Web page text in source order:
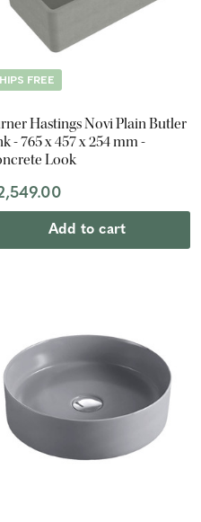
FREE
Hastings Novi Plain Butler
- 765 x 457 x 254 mm -
Look
Add to cart